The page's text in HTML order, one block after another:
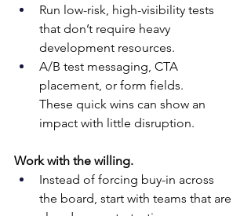
Run low-risk, high-visibility tests
that don’t require heavy
development resources.
A/B test messaging, CTA
placement, or form fields.
These quick wins can show an
impact with little disruption.
Work with the willing.
Instead of forcing buy-in across
the board, start with teams that are